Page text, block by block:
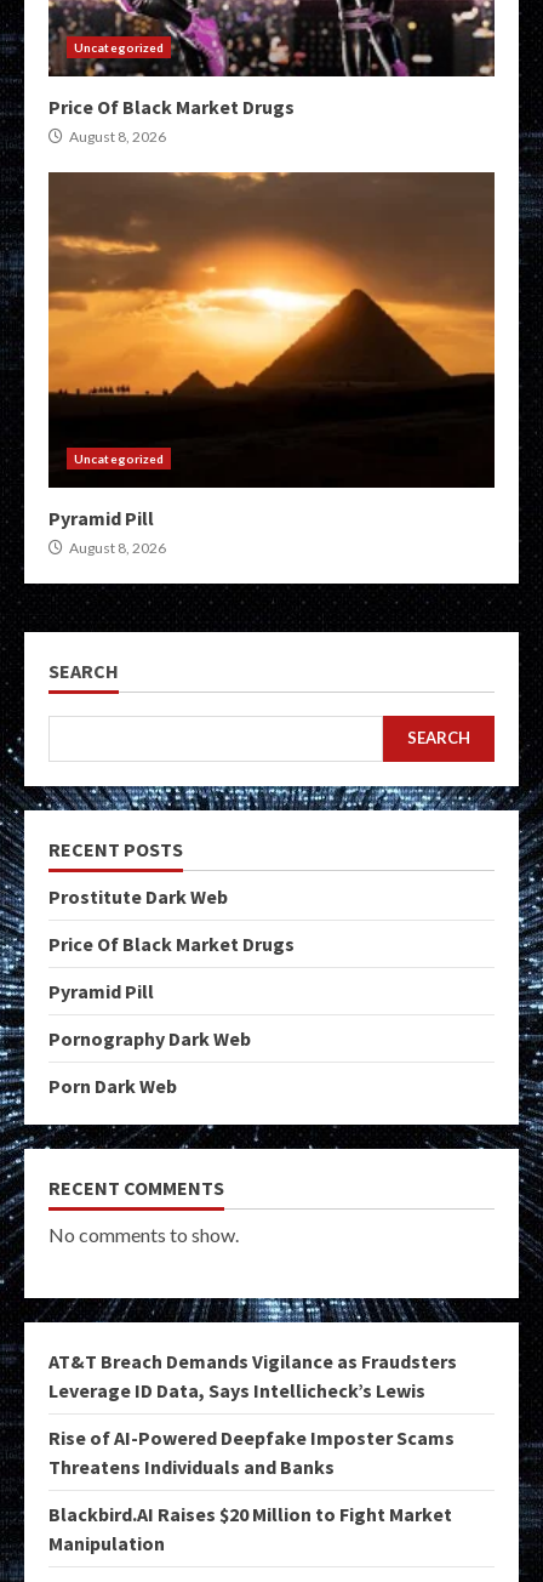
Uncategorized
Price Of Black Market Drugs
August 8, 2026
Uncategorized
Pyramid Pill
August 8, 2026
SEARCH
SEARCH
RECENT POSTS
Prostitute Dark Web
Price Of Black Market Drugs
Pyramid Pill
Pornography Dark Web
Porn Dark Web
RECENT COMMENTS
No comments to show.
AT&T Breach Demands Vigilance as Fraudsters
Leverage ID Data, Says Intellicheck’s Lewis
Rise of AI-Powered Deepfake Imposter Scams
Threatens Individuals and Banks
Blackbird.AI Raises $20 Million to Fight Market
Manipulation